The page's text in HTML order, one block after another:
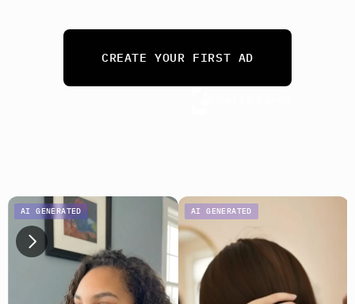
From 10 ads a month to 10,000.
CREATE YOUR FIRST AD
AI GENERATED AI GENERATED